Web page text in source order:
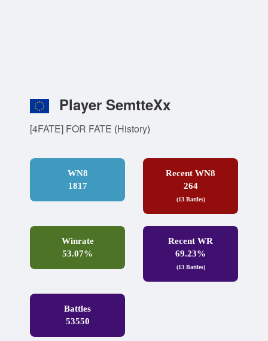
Player SemtteXx
[4FATE] FOR FATE (History)
WN8
1817
Recent WN8
264
(13 Battles)
Winrate
53.07%
Recent WR
69.23%
(13 Battles)
Battles
53550